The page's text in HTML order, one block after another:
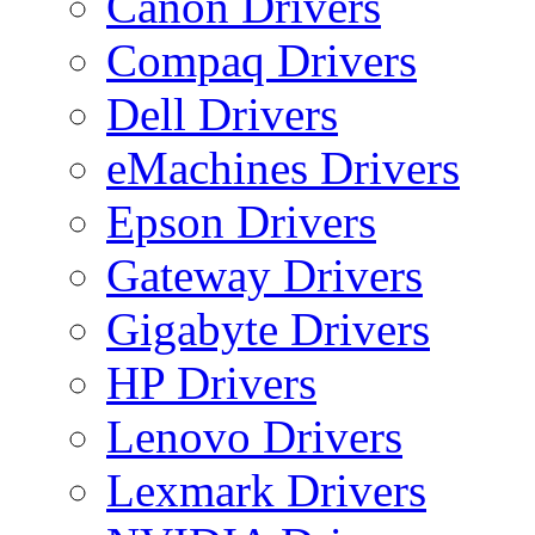
Compaq Drivers
Dell Drivers
eMachines Drivers
Epson Drivers
Gateway Drivers
Gigabyte Drivers
HP Drivers
Lenovo Drivers
Lexmark Drivers